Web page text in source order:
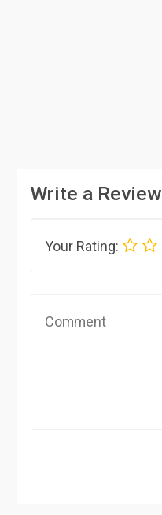
Write a Review
Your Rating: